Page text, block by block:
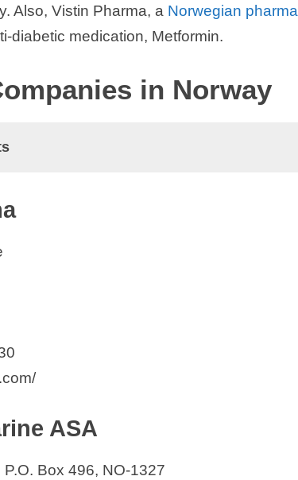
Also, Vistin Pharma, a Norwegian pharma
diabetic medication, Metformin.
in Norway
AS
AS
AS
AS
ASA
Box 496, NO-1327